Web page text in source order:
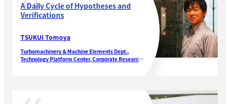
A Daily Cycle of Hypotheses and
Verifications
TSUKUI Tomoya
Turbomachinery & Machine Elements Dept.,
Technology Platform Center, Corporate Research